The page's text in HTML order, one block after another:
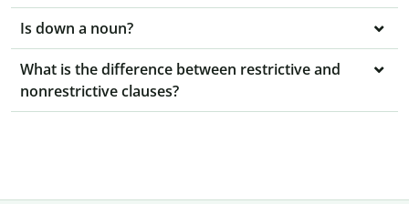
Is down a noun?
What is the difference between restrictive and
nonrestrictive clauses?